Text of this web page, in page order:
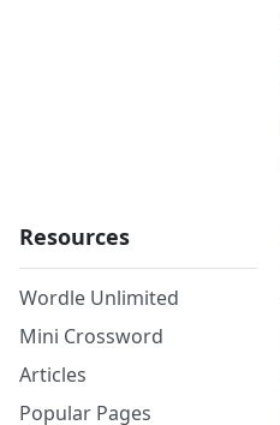
Resources
Wordle Unlimited
Mini Crossword
Articles
Popular Pages